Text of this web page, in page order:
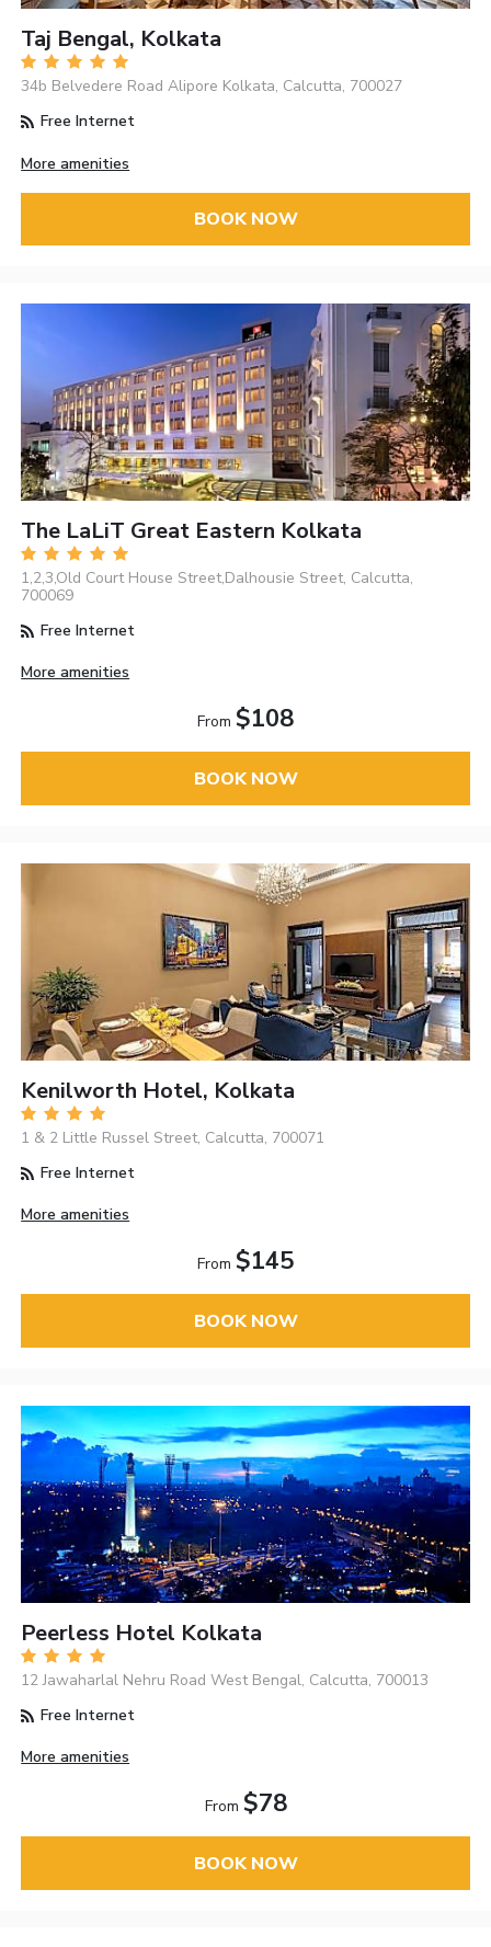
Taj Bengal, Kolkata
34b Belvedere Road Alipore Kolkata, Calcutta, 700027
Free Internet
More amenities
BOOK NOW
The LaLiT Great Eastern Kolkata
1,2,3,Old Court House Street,Dalhousie Street, Calcutta,
700069
Free Internet
More amenities
From $108
BOOK NOW
Kenilworth Hotel, Kolkata
1 & 2 Little Russel Street, Calcutta, 700071
Free Internet
More amenities
From $145
BOOK NOW
Peerless Hotel Kolkata
12 Jawaharlal Nehru Road West Bengal, Calcutta, 700013
Free Internet
More amenities
From $78
BOOK NOW